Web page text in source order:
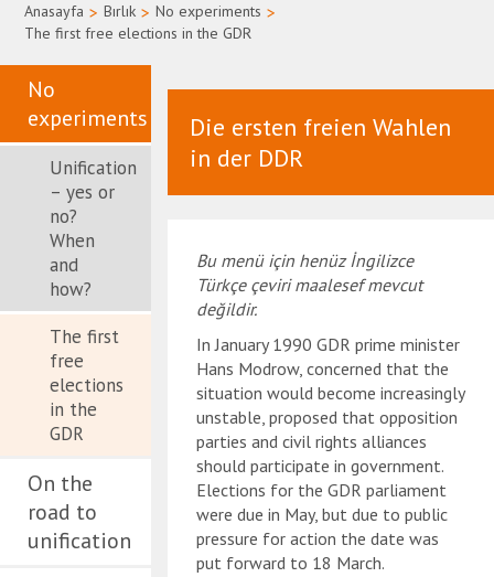
Anasayfa > Bırlık > No experiments >
The first free elections in the GDR
No
experiments
Unification
– yes or
no?
When
and
how?
The first
free
elections
in the
GDR
On the
road to
unification
Die ersten freien Wahlen
in der DDR
Bu menü için henüz İngilizce
Türkçe çeviri maalesef mevcut
değildir.
In January 1990 GDR prime minister
Hans Modrow, concerned that the
situation would become increasingly
unstable, proposed that opposition
parties and civil rights alliances
should participate in government.
Elections for the GDR parliament
were due in May, but due to public
pressure for action the date was
put forward to 18 March.